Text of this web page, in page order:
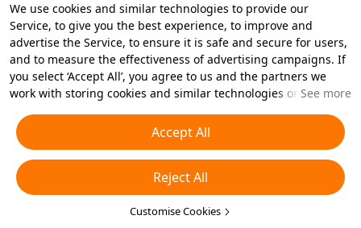
We use cookies and similar technologies to provide our
Service, to give you the best experience, to improve and
advertise the Service, to ensure it is safe and secure for users,
and to measure the effectiveness of advertising campaigns. If
you select ‘Accept All’, you agree to us and the partners we
work with storing cookies and similar technologies on your
essential cookies or choose which types of cookies you'd like to
accept or disable by clicking ‘Customise Cookies’ below or at
any time in your privacy settings. For more details, see our
Cookies and Similar Technologies Policy
See more
Accept All
Reject All
Customise Cookies